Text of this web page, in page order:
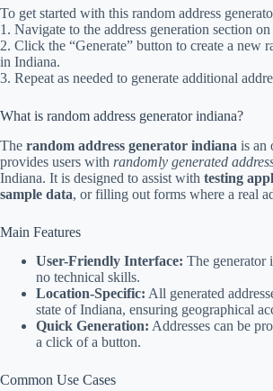
To get started with this random address
1. Navigate to the address generation section
2. Click the “Generate” button to create a new
in Indiana.
3. Repeat as needed to generate additional
What is random address generator indiana?
The random address generator indiana is an
provides users with randomly generated
Indiana. It is designed to assist with testing
sample data, or filling out forms where a real
Main Features
User-Friendly Interface: The generator
no technical skills.
Location-Specific: All generated
state of Indiana, ensuring geographical
Quick Generation: Addresses can be
a click of a button.
Common Use Cases